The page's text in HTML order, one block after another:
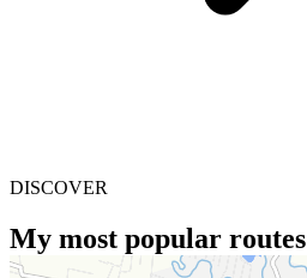
DISCOVER
My most popular routes